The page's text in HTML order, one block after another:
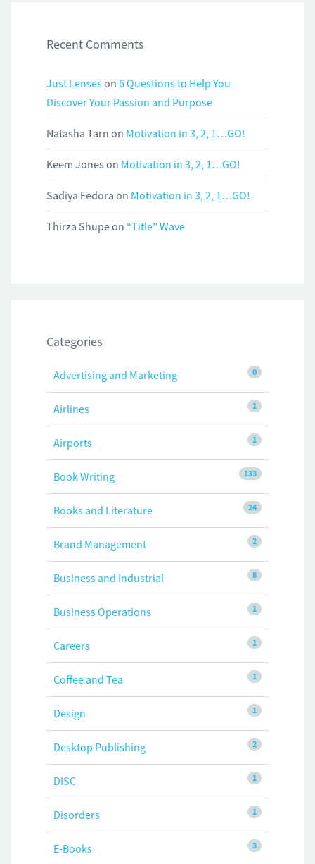
Recent Comments
Just Lenseson 6 Questions to Help You
Discover Your Passion and Purpose
Natasha Tarn on Motivation in 3, 2, 1…GO!
Keem Jones on Motivation in 3, 2, 1…GO!
Sadiya Fedora on Motivation in 3, 2, 1…GO!
Thirza Shupeon “Title” Wave
Categories
0
Advertising and Marketing
1
Airlines
1
Airports
133
Book Writing
24
Books and Literature
2
Brand Management
8
Business and Industrial
1
Business Operations
1
Careers
1
Coffee and Tea
1
Design
2
Desktop Publishing
1
DISC
1
Disorders
3
E-Books